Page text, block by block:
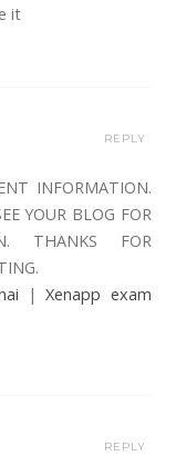
it
INFORMATION.
YOUR BLOG FOR
THANKS FOR
|Xenapp exam
REPLY
REPLY